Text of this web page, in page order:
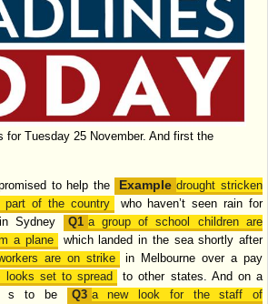
for Tuesday 25 November. And first the
to help the
drought stricken
part of the country
who haven’t seen rain for
inSydney
a group of school children are
a plane
which landed in the sea shortly after
are on strike in Melbourne over a pay
looks set to spread to other states. And on a
s to be
a new look for the staff of